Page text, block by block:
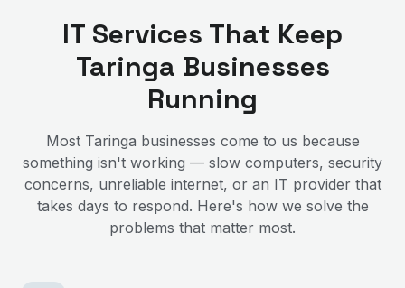
IT Services That Keep
Taringa Businesses
Running
Most Taringa businesses come to us because
something isn't working — slow computers, security
concerns, unreliable internet, or an IT provider that
takes days to respond. Here's how we solve the
problems that matter most.